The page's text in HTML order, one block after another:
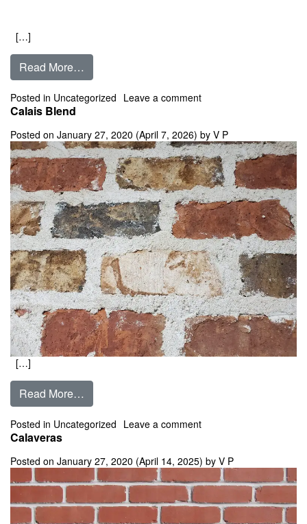
[…]
Read More…
Posted in Uncategorized Leave a commenton Burlington
Calais Blend
Posted on January 27, 2020 (April 7, 2026) by V P
[…]
Read More…
Posted in Uncategorized Leave a commenton Calais Blend
Calaveras
Posted on January 27, 2020 (April 14, 2025) by V P